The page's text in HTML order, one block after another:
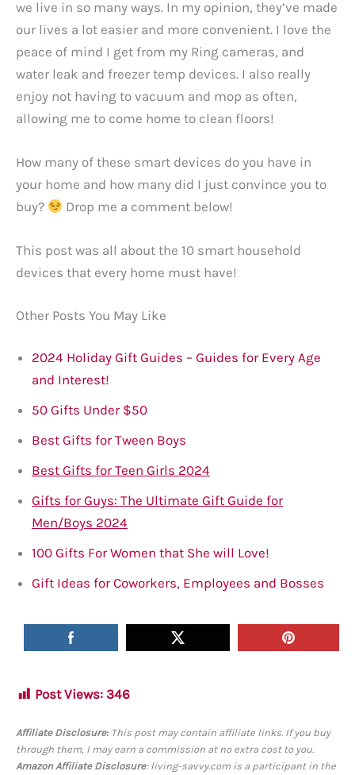
we live in so many ways. In my opinion, they’ve made
our lives a lot easier and more convenient. I love the
peace of mind I get from my Ring cameras, and
water leak and freezer temp devices. I also really
enjoy not having to vacuum and mop as often,
allowing me to come home to clean floors!
How many of these smart devices do you have in
your home and how many did I just convince you to
buy?
Drop me a comment below!
This post was all about the 10 smart household
devices that every home must have!
Other Posts You May Like
2024 Holiday Gift Guides – Guides for Every Age
and Interest!
50 Gifts Under $50
Best Gifts for Tween Boys
Best Gifts for Teen Girls 2024
Gifts for Guys: The Ultimate Gift Guide for
Men/Boys 2024
100 Gifts For Women that She will Love!
Gift Ideas for Coworkers, Employees and Bosses
Post Views: 346
Affiliate Disclosure: This post may contain affiliate links. If you buy
through them, I may earn a commission at no extra cost to you.
Amazon Affiliate Disclosure: living-savvy.com is a participant in the